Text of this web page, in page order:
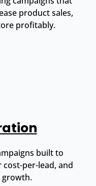
product sales,
profitably.
built to
per-lead, and
growth.